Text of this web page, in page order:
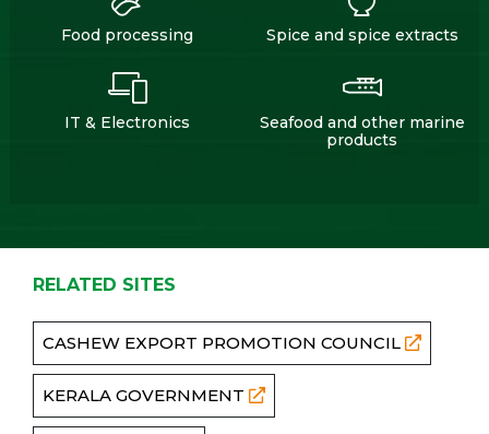
Food processing Spice and spice extracts
IT & Electronics
Seafood and other marine
products
RELATED SITES
CASHEW EXPORT PROMOTION COUNCIL
KERALA GOVERNMENT